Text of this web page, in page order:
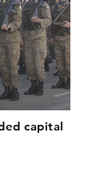
capital